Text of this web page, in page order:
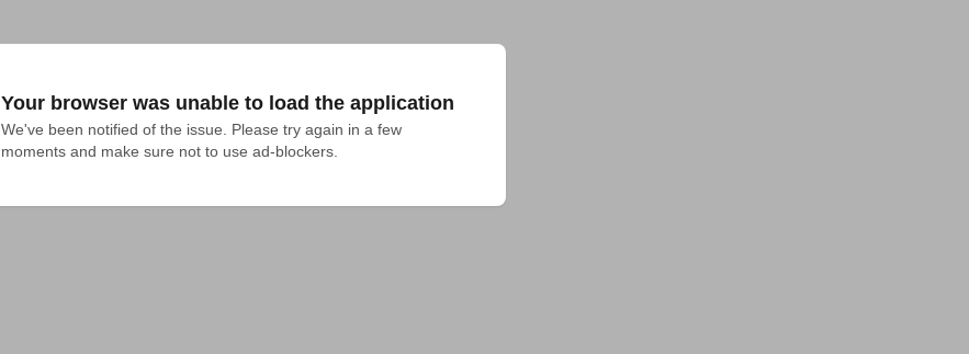
Your browser was unable to load the application
We've been notified of the issue. Please try again in a few
moments and make sure not to use ad-blockers.